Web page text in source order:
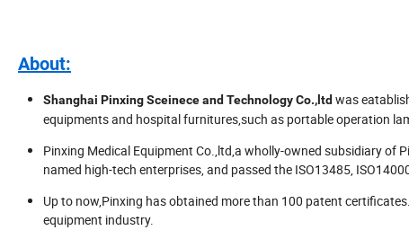
About:
Shanghai Pinxing Sceinece and Technology Co.,ltd was
equipments and hospital furnitures,such as portable operation
Pinxing Medical Equipment Co.,ltd,a wholly-owned subsidiary of
named high-tech enterprises, and passed the ISO13485,
Up to now,Pinxing has obtained more than 100 patent
equipment industry.